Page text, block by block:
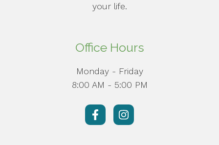
your life.
Office Hours
Monday - Friday
8:00 AM - 5:00 PM